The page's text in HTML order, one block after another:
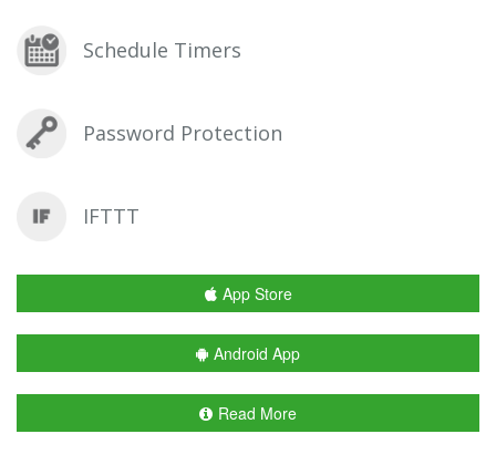
Schedule Timers
Password Protection
IFTTT
App Store
Android App
Read More